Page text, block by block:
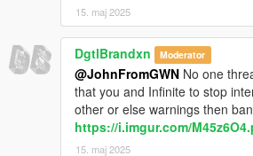
15. maj 2025
DgtlBrandxn Moderator
@JohnFromGWN No one
that you and Infinite to stop
other or else warnings then
https://i.imgur.com/
15. maj 2025